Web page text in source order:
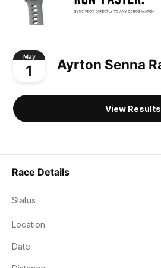
May
1 Ayrton Senna
View Results
Race Details
Status
Location
Date